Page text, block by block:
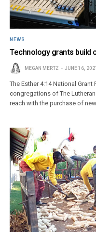
NEWS
Technology grants build
MEGAN MERTZ JUNE 16, 2021
The Esther 4:14 National
congregations of The
reach with the purchase of